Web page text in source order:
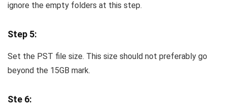
ignore the empty folders at this step.
Step 5:
Set the PST file size. This size should not preferably go
beyond the 15GB mark.
Ste 6: